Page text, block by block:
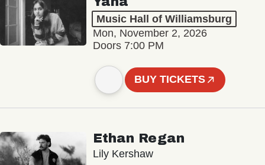
Music Hall of Williamsburg
Mon, November 2, 2026
Doors 7:00 PM
BUY TICKETS
Ethan Regan
Lily Kershaw